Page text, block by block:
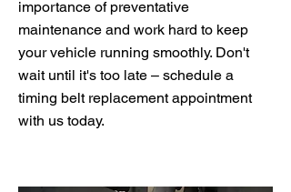
importance of preventative
maintenance and work hard to keep
your vehicle running smoothly. Don't
wait until it's too late – schedule a
timing belt replacement appointment
with us today.